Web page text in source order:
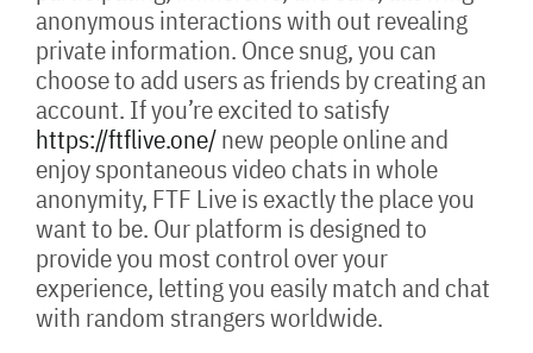
anonymous interactions with out revealing
private information. Once snug, you can
choose to add users as friends by creating an
account. If you’re excited to satisfy
https://ftflive.one/new people online and
enjoy spontaneous video chats in whole
anonymity, FTF Live is exactly the place you
want to be. Our platform is designed to
provide you most control over your
experience, letting you easily match and chat
with random strangers worldwide.